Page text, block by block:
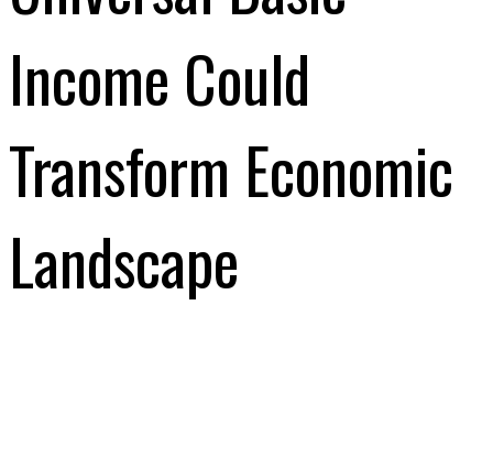
Income Could
Transform Economic
Landscape